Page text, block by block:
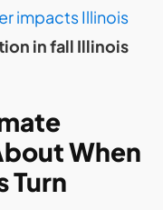
impacts Illinois
in fall Illinois
When
Turn